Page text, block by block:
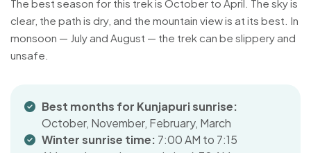
The best season for this trek is October to April. The sky is
clear, the path is dry, and the mountain view is at its best. In
monsoon — July and August — the trek can be slippery and
unsafe.
Best months for Kunjapuri sunrise:
October, November, February, March
Winter sunrise time: 7:00 AM to 7:15